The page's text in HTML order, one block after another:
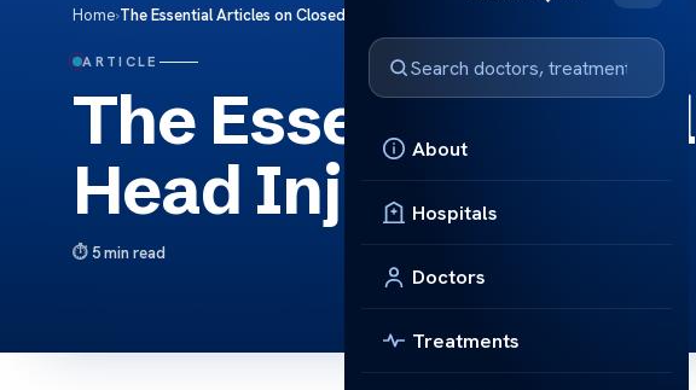
About
Hospitals
Doctors
Treatments
Home›The Essential Articles on Closed Head Injury
ARTICLE
The Essential
Head Injury
5 min read